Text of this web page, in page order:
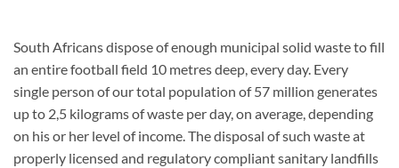
South Africans dispose of enough municipal solid waste to fill
an entire football field 10 metres deep, every day. Every
single person of our total population of 57 million generates
up to 2,5 kilograms of waste per day, on average, depending
on his or her level of income. The disposal of such waste at
properly licensed and regulatory compliant sanitary landfills